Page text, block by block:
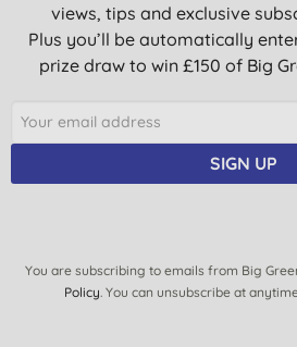
views, tips and exclusive
Plus you’ll be automatically
prize draw to win £150 of Big
SIGN UP
You are subscribing to emails from Big
Policy. You can unsubscribe at